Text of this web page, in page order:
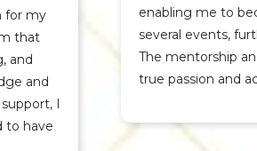
for my
that
and
and
I
to have
enabling me to
several events,
The mentorship
true passion and